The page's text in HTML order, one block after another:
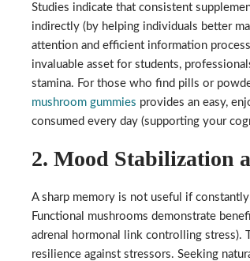
Studies indicate that consistent
indirectly (by helping individuals better
attention and efficient information
invaluable asset for students,
stamina. For those who find pills or
mushroom gummies provides an easy,
consumed every day (supporting your
2. Mood Stabilization
A sharp memory is not useful if
Functional mushrooms demonstrate
adrenal hormonal link controlling stress).
resilience against stressors. Seeking